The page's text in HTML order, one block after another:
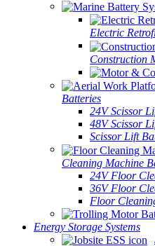
Electric
Construction
Batteries
24V Scissor
48V Scissor
Scissor Lift
Cleaning Machine
24V Floor
36V Floor
Floor
Energy Storage Systems